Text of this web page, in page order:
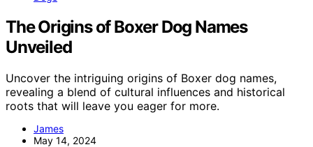
The Origins of Boxer Dog Names
Unveiled
Uncover the intriguing origins of Boxer dog names,
revealing a blend of cultural influences and historical
roots that will leave you eager for more.
James
May 14, 2024